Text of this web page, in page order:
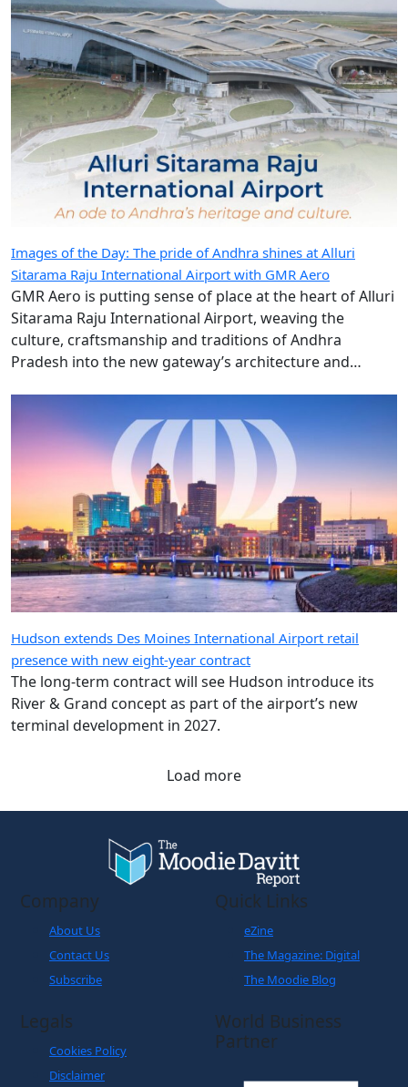
Images of the Day: The pride of Andhra shines at Alluri
GMR Aero is putting sense of place at the heart of Alluri
Sitarama Raju International Airport, weaving the
culture, craftsmanship and traditions of Andhra
Pradesh into the new gateway’s architecture and
design.
Hudson extends Des Moines International Airport retail
The long-term contract will see Hudson introduce its
River & Grand concept as part of the airport’s new
terminal development in 2027.
Load more
Contact Us
Subscribe
Quick Links
eZine
The Moodie Blog
Legals
Cookies Policy
Privacy Policy
World Business